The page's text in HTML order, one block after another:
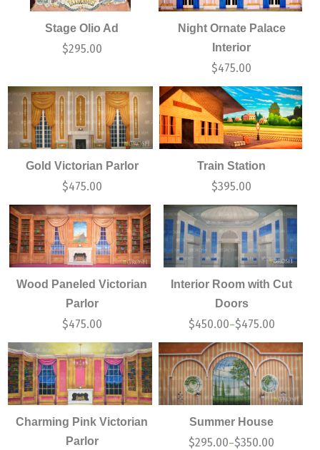
Stage Olio Ad
$295.00
Night Ornate Palace
Interior
$475.00
Gold Victorian Parlor
$475.00
Train Station
$395.00
Wood Paneled Victorian
Parlor
$475.00
Interior Room with Cut
Doors
$450.00–$475.00
Charming Pink Victorian
Parlor
Summer House
$295.00–$350.00